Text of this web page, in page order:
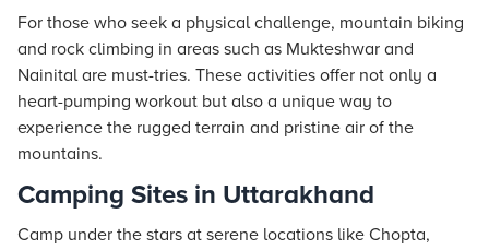
For those who seek a physical challenge, mountain biking
and rock climbing in areas such as Mukteshwar and
Nainital are must-tries. These activities offer not only a
heart-pumping workout but also a unique way to
experience the rugged terrain and pristine air of the
mountains.
Camping Sites in Uttarakhand
Camp under the stars at serene locations like Chopta,